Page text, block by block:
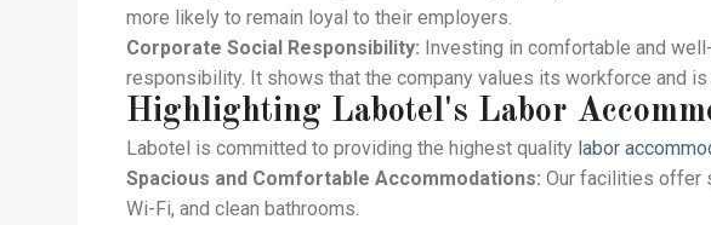
more likely to remain loyal to their employers.
Corporate Social Responsibility: Investing in comfortable and
responsibility. It shows that the company values its workforce and
Highlighting Labotel's Labor
Labotel is committed to providing the highest quality labor
Spacious and Comfortable Accommodations: Our facilities offer
Wi-Fi, and clean bathrooms.